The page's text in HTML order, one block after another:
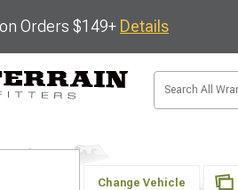
Orders $149+ Details
Change Vehicle